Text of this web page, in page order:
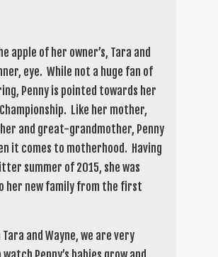
apple of her owner’s, Tara and
eye. While not a huge fan of
Penny is pointed towards her
Like her mother,
and great-grandmother, Penny
it comes to motherhood. Having
summer of 2015, she was
her new family from the first
and Wayne, we are very